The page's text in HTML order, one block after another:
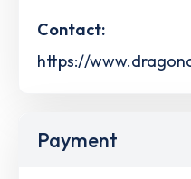
Contact:
https://
Payment